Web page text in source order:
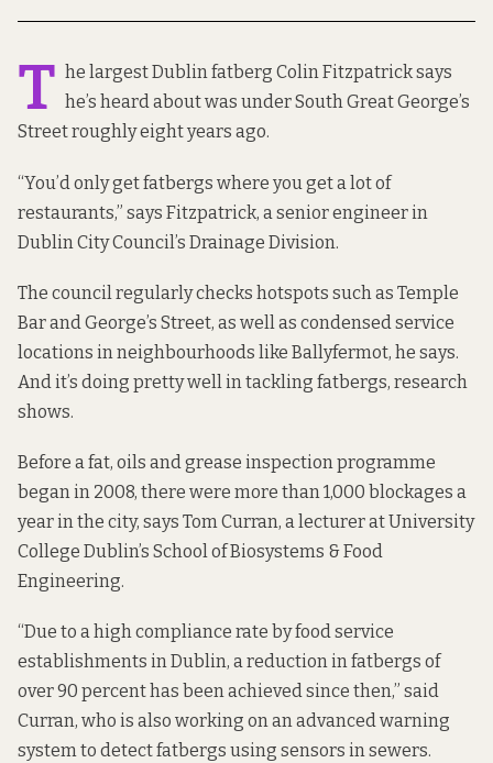
T he largest Dublin fatberg Colin Fitzpatrick says
he’s heard about was under South Great George’s
Street roughly eight years ago.
“You’d only get fatbergs where you get a lot of
restaurants,” says Fitzpatrick, a senior engineer in
Dublin City Council’s Drainage Division.
The council regularly checks hotspots such as Temple
Bar and George’s Street, as well as condensed service
locations in neighbourhoods like Ballyfermot, he says.
And it’s doing pretty well in tackling fatbergs, research
shows.
Before a fat, oils and grease inspection programme
began in 2008, there were more than 1,000 blockages a
year in the city, says Tom Curran, a lecturer at University
College Dublin’s School of Biosystems & Food
Engineering.
“Due to a high compliance rate by food service
establishments in Dublin, a reduction in fatbergs of
over 90 percent has been achieved since then,” said
Curran, who is also working onan advanced warning
system to detect fatbergs using sensors in sewers.